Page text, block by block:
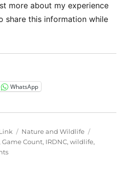
more about my experience
share this information while
WhatsApp
Categories
Nature and Wildlife
,Game Count, IRDNC,wildlife,
on